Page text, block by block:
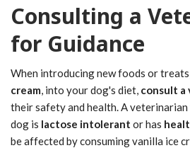
Consulting a
for Guidance
When introducing new foods or
cream, into your dog's diet, consult a
their safety and health. A
dog is lactose intolerant or has
be affected by consuming vanilla ice